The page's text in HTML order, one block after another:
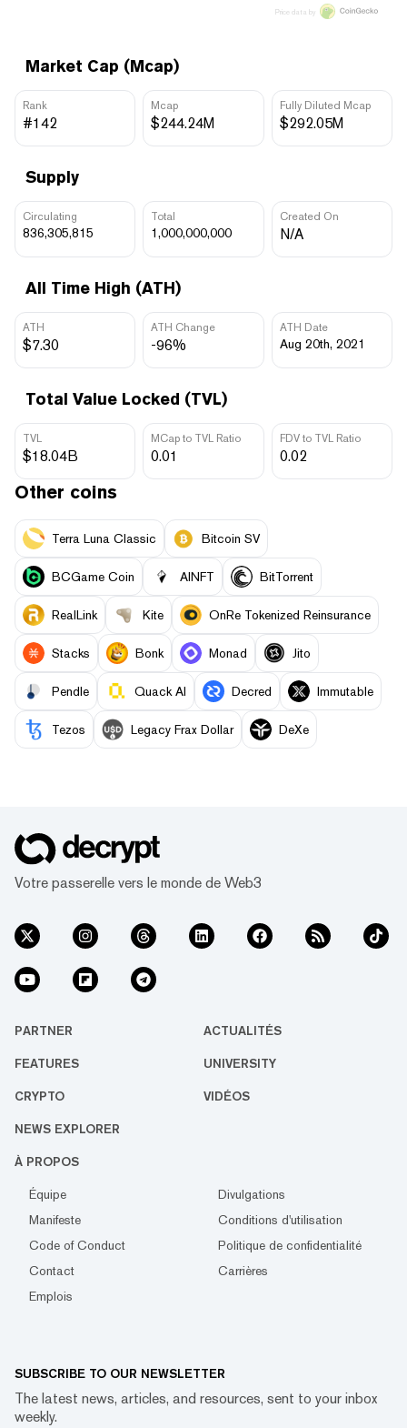
Market Cap (Mcap)
Rank
#142
Mcap
$244.24M
Fully Diluted Mcap
$292.05M
Supply
Circulating
836,305,815
Total
1,000,000,000
Created On
N/A
All Time High (ATH)
ATH
$7.30
ATH Change
-96%
ATH Date
Aug 20th, 2021
Total Value Locked (TVL)
TVL
$18.04B
MCap to TVL Ratio
0.01
FDV to TVL Ratio
0.02
Price data by
Other coins
Terra Luna Classic Bitcoin SV
BCGame Coin AINFT BitTorrent
RealLink Kite OnRe Tokenized Reinsurance
Stacks Bonk Monad Jito
Pendle Quack AI Decred Immutable
Tezos Legacy Frax Dollar DeXe
Votre passerelle vers le monde de Web3
PARTNER ACTUALITÉS
FEATURES UNIVERSITY
CRYPTO VIDÉOS
NEWS EXPLORER
À PROPOS
Équipe
Divulgations
Manifeste
Conditions d'utilisation
Code of Conduct
Politique de confidentialité
Contact
Carrières
Emplois
SUBSCRIBE TO OUR NEWSLETTER
The latest news, articles, and resources, sent to your inbox
weekly.